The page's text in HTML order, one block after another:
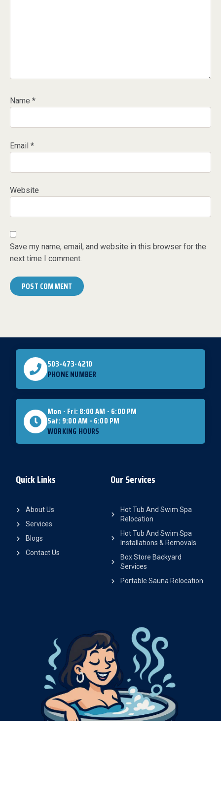
Name *
Email *
Website
Save my name, email, and website in this browser for the
next time I comment.
Our Services
Hot Tub And Swim Spa
Relocation
Hot Tub And Swim Spa
Installations & Removals
Box Store Backyard
Services
Portable Sauna Relocation
Quick Links
About Us
Services
Blogs
Contact Us
503-473-4210
PHONE NUMBER
Mon - Fri: 8:00 AM - 6:00 PM
Sat: 9:00 AM - 6:00 PM
WORKING HOURS